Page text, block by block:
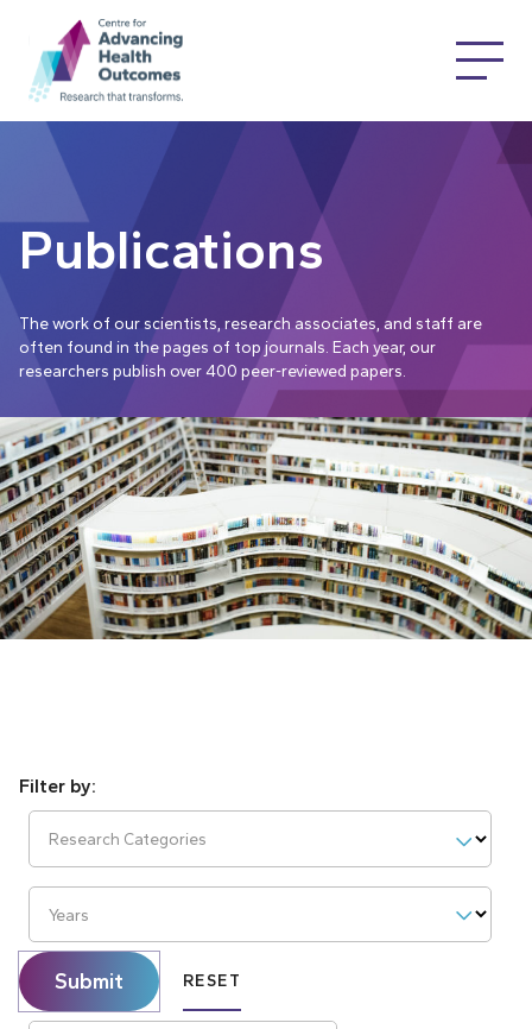
Publications
The work of our scientists, research associates, and staff are
often found in the pages of top journals. Each year, our
researchers publish over 400 peer-reviewed papers.
Research Categories
Years
Submit RESET